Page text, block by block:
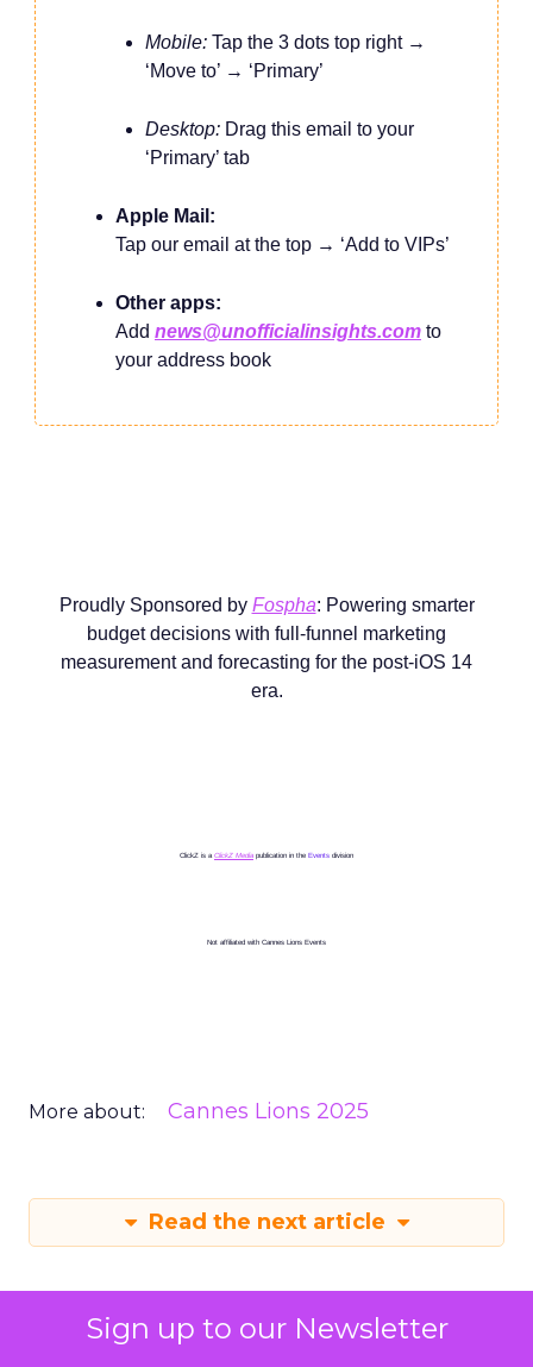
Sign up to our Newsletter
Mobile: Tap the 3 dots top right →
‘Move to’ → ‘Primary’
Desktop: Drag this email to your
‘Primary’ tab
Apple Mail:
Tap our email at the top → ‘Add to VIPs’
Other apps:
Add news@unofficialinsights.com to
your address book
Proudly Sponsored by Fospha: Powering smarter
budget decisions with full-funnel marketing
measurement and forecasting for the post-iOS 14
era.
ClickZ is aClickZ Media publication in the Events division
Not affiliated with Cannes Lions Events
More about: Cannes Lions 2025
Read the next article